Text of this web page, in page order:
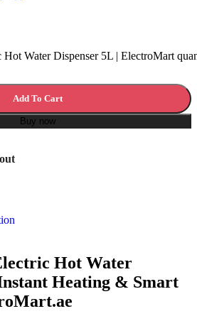
Water Dispenser 5L | ElectroMart
Add To Cart
Buy now
Hot Water
Heating & Smart